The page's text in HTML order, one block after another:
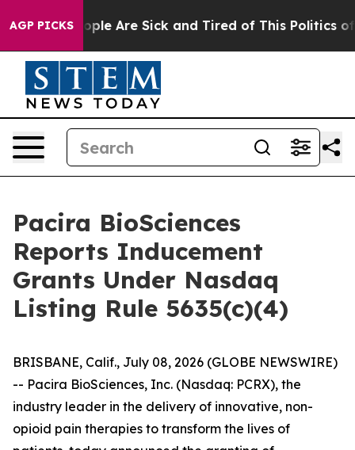
AGP PICKS“People Are Sick and Tired of This Politics of
Pacira BioSciences
Reports Inducement
Grants Under Nasdaq
Listing Rule 5635(c)(4)
BRISBANE, Calif., July 08, 2026 (GLOBE NEWSWIRE)
-- Pacira BioSciences, Inc. (Nasdaq: PCRX), the
industry leader in the delivery of innovative, non-
opioid pain therapies to transform the lives of